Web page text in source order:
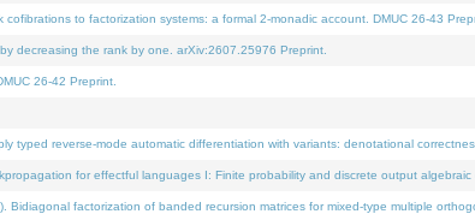
to factorization systems: a formal 2-monadic account. DMUC 26-43
decreasing the rank by one. arXiv:2607.25976 Preprint.
26-42 Preprint.
typed reverse-mode automatic differentiation with variants: denotational
for effectful languages I: Finite probability and discrete output algebraic
Bidiagonal factorization of banded recursion matrices for mixed-type multiple